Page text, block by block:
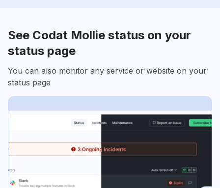
See Codat Mollie status on your
status page
You can also monitor any service or website on your
status page